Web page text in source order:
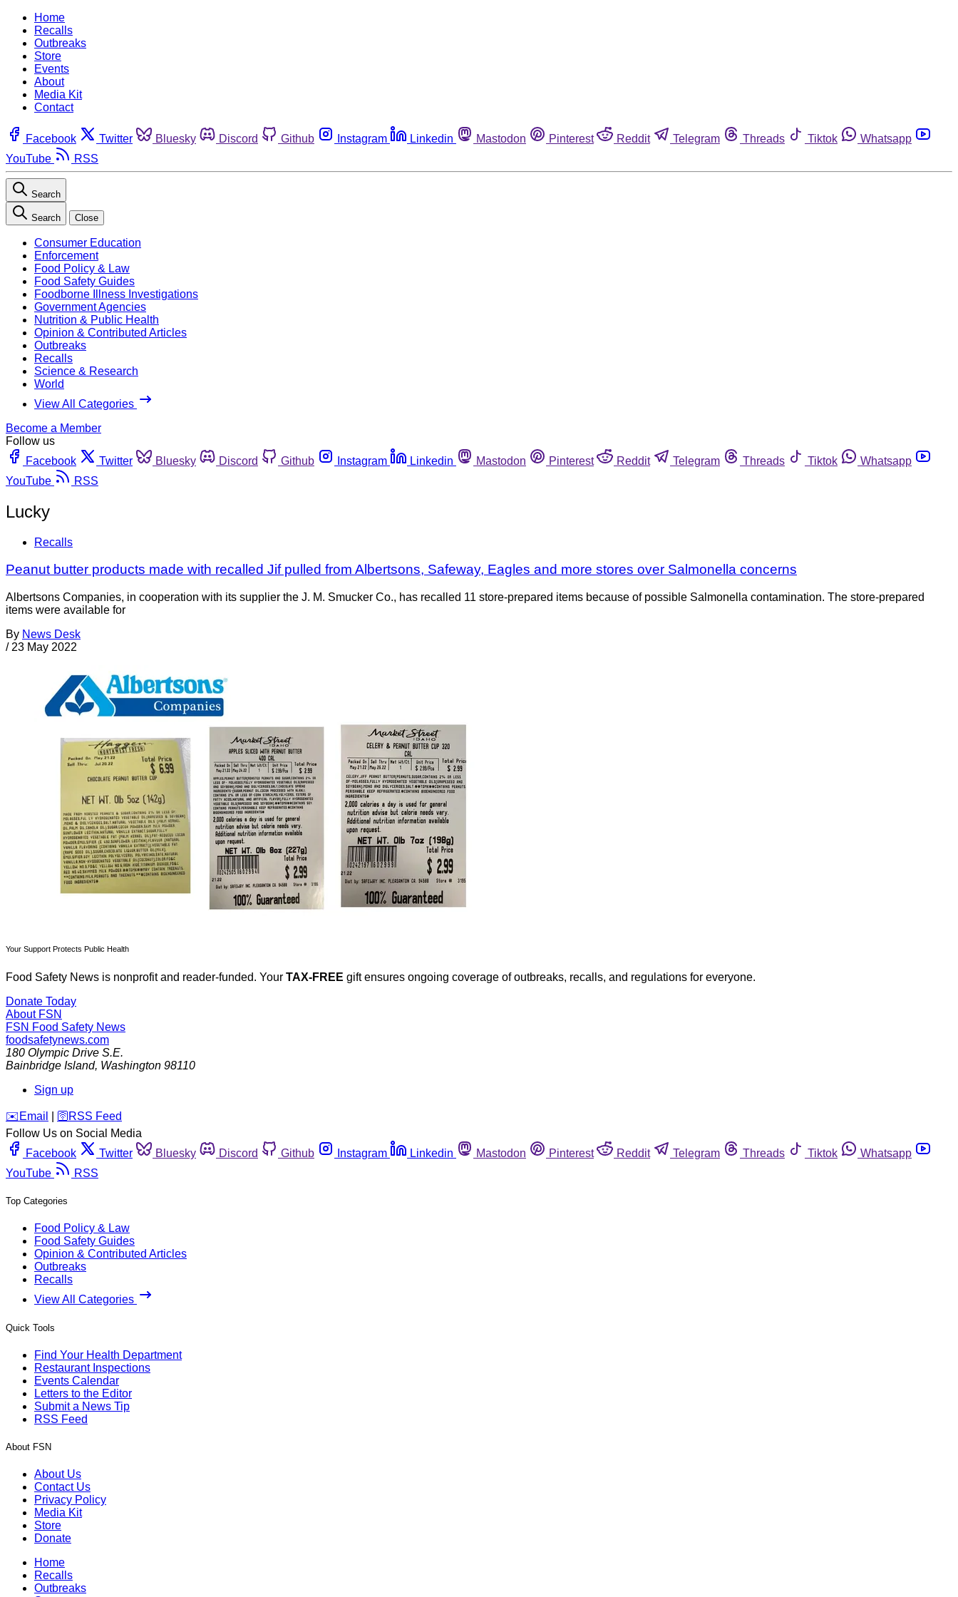
Home
Recalls
Outbreaks
Store
Events
About
Media Kit
Contact
Facebook Twitter Bluesky Discord Github Instagram Linkedin Mastodon Pinterest Reddit Telegram Threads Tiktok
Whatsapp
YouTube
RSS
Search
Search Close
Consumer Education
Enforcement
Food Policy & Law
Food Safety Guides
Foodborne Illness Investigations
Government Agencies
Nutrition & Public Health
Opinion & Contributed Articles
Outbreaks
Recalls
Science & Research
World
View All Categories
Become a Member
Follow us
Facebook
Twitter Bluesky Discord Github Instagram Linkedin Mastodon Pinterest Reddit Telegram Threads Tiktok
Whatsapp
YouTube
RSS
Lucky
Recalls
Peanut butter products made with recalled Jif pulled from Albertsons, Safeway, Eagles and more stores over Salmonella concerns
Albertsons Companies, in cooperation with its supplier the J. M. Smucker Co., has recalled 11 store-prepared items because of possible Salmonella contamination. The store-prepared
items were available for
By News Desk
/ 23 May 2022
Your Support Protects Public Health
Food Safety News is nonprofit and reader-funded. Your TAX-FREE gift ensures ongoing coverage of outbreaks, recalls, and regulations for everyone.
Donate Today
About FSN
FSN Food Safety News
foodsafetynews.com
180 Olympic Drive S.E.
Bainbridge Island, Washington 98110
Sign up
️✉️ Email 🛜 RSS Feed
Follow Us on Social Media
Facebook
Twitter Bluesky Discord Github Instagram Linkedin Mastodon Pinterest Reddit Telegram Threads Tiktok
Whatsapp
YouTube
RSS
Top Categories
Food Policy & Law
Food Safety Guides
Opinion & Contributed Articles
Outbreaks
Recalls
View All Categories
Quick Tools
Find Your Health Department
Restaurant Inspections
Events Calendar
Letters to the Editor
Submit a News Tip
RSS Feed
About FSN
About Us
Contact Us
Privacy Policy
Media Kit
Store
Donate
Home
Recalls
Outbreaks